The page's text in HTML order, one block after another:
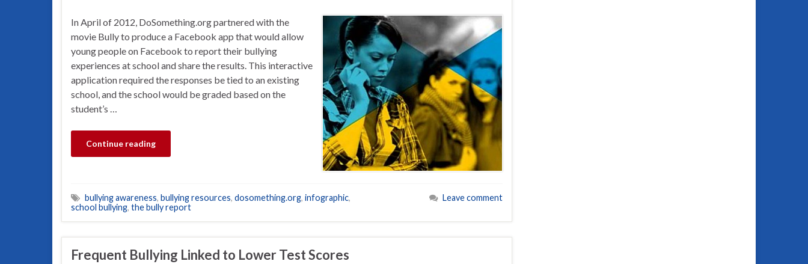
In April of 2012, DoSomething.org partnered with the
movie Bully to produce a Facebook app that would allow
young people on Facebook to report their bullying
experiences at school and share the results. This interactive
application required the responses be tied to an existing
school, and the school would be graded based on the
student’s …
Continue reading
bullying awareness, bullying resources, dosomething.org, infographic,
school bullying, the bully report
Leave comment
Frequent Bullying Linked to Lower Test Scores